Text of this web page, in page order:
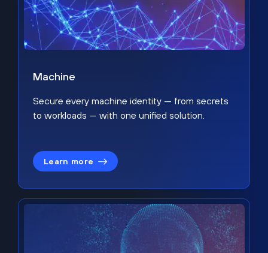
Machine
Secure every machine identity — from secrets
to workloads — with one unified solution.
Learn more